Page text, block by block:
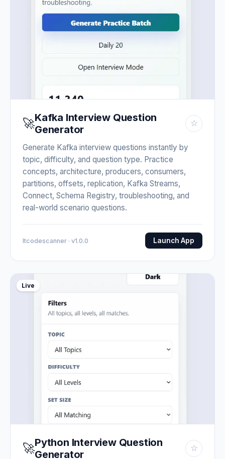
🚀Kafka Interview Question
Generator
☆
Generate Kafka interview questions instantly by
topic, difficulty, and question type. Practice
concepts, architecture, producers, consumers,
partitions, offsets, replication, Kafka Streams,
Connect, Schema Registry, troubleshooting, and
real-world scenario questions.
Itcodescanner · v1.0.0 Launch App
Live
🚀Python Interview Question
Generator
☆